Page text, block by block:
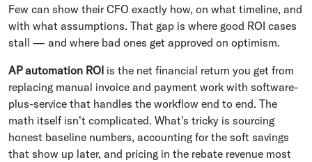
Few can show their CFO exactly how, on what timeline, and
with what assumptions. That gap is where good ROI cases
stall — and where bad ones get approved on optimism.
AP automation ROI is the net financial return you get from
replacing manual invoice and payment work with software-
plus-service that handles the workflow end to end. The
math itself isn't complicated. What's tricky is sourcing
honest baseline numbers, accounting for the soft savings
that show up later, and pricing in the rebate revenue most